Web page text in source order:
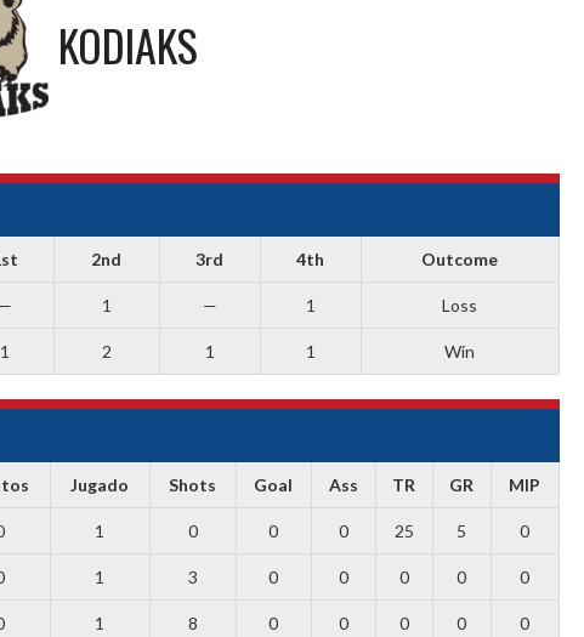
KODIAKS
2nd 3rd 4th Outcome
— 1 — 1 Loss
1 2 1 1 Win
Jugado Shots Goal Ass TR GR MIP
1 0 0 0 25 5 0
1 3 0 0 0 0 0
1 8 0 0 0 0 0